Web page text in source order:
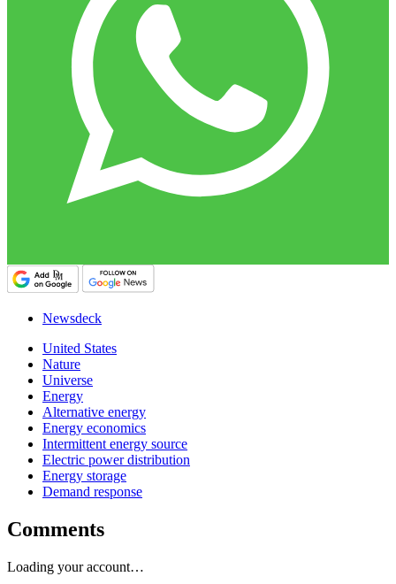
Newsdeck
United States
Nature
Universe
Energy
Alternative energy
Energy economics
Intermittent energy source
Electric power distribution
Energy storage
Demand response
Comments
Loading your account…